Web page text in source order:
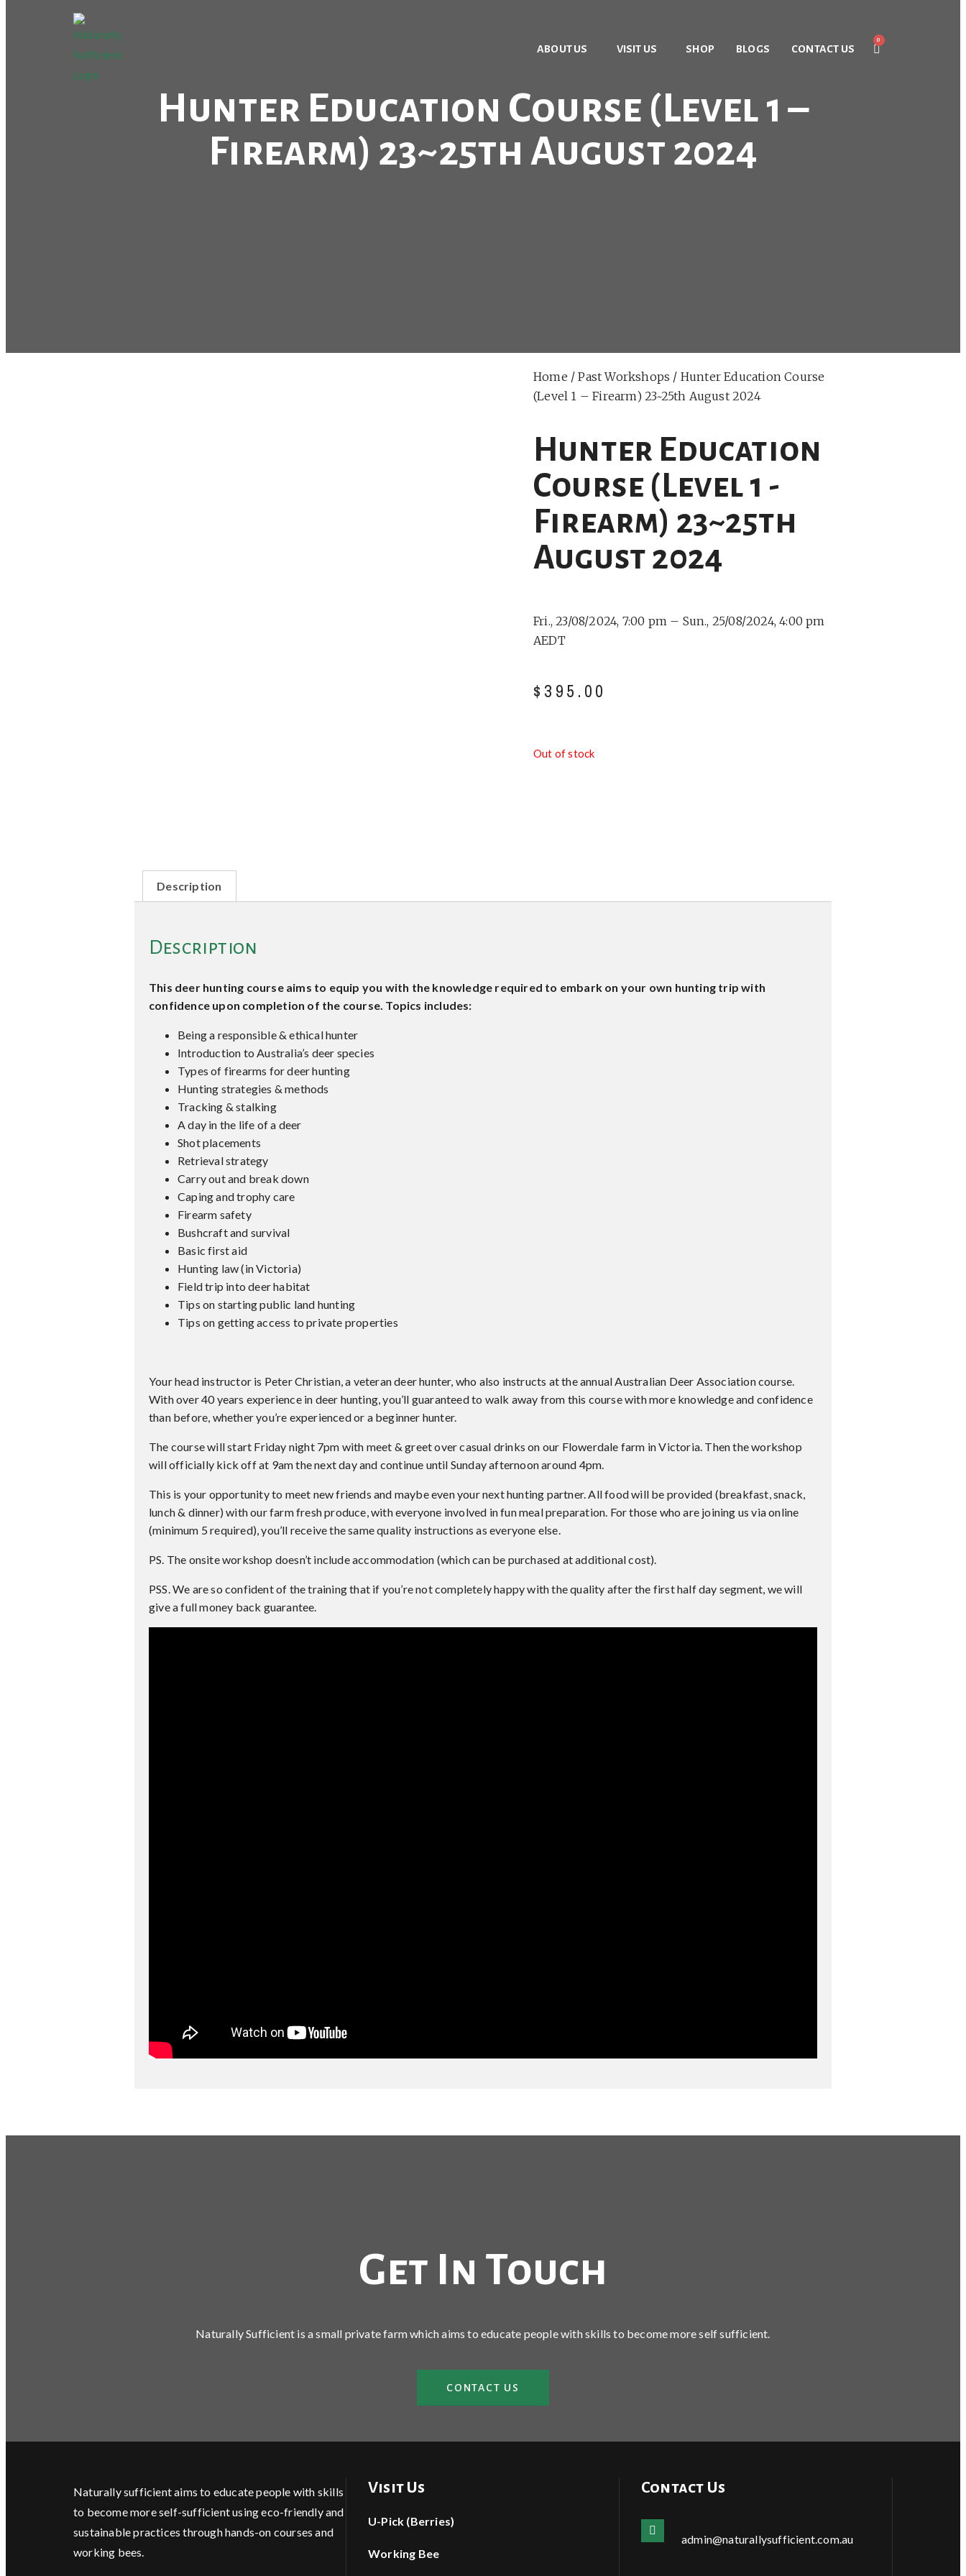
ABOUT US VISIT US SHOP BLOGS CONTACT US
Hunter Education Course (Level 1 –
Firearm) 23~25th August 2024
Home /Past Workshops / Hunter Education Course
(Level 1 – Firearm) 23~25th August 2024
Hunter Education
Course (Level 1 -
Firearm) 23~25th
August 2024
Fri., 23/08/2024, 7:00 pm – Sun., 25/08/2024, 4:00 pm
AEDT
$ 395.00
Out of stock
Description
Description
This deer hunting course aims to equip you with the knowledge required to embark on your own hunting trip with
confidence upon completion of the course. Topics includes:
Being a responsible & ethical hunter
Introduction to Australia’s deer species
Types of firearms for deer hunting
Hunting strategies & methods
Tracking & stalking
A day in the life of a deer
Shot placements
Retrieval strategy
Carry out and break down
Caping and trophy care
Firearm safety
Bushcraft and survival
Basic first aid
Hunting law (in Victoria)
Field trip into deer habitat
Tips on starting public land hunting
Tips on getting access to private properties
Your head instructor is Peter Christian, a veteran deer hunter, who also instructs at the annual Australian Deer Association course.
With over 40 years experience in deer hunting, you’ll guaranteed to walk away from this course with more knowledge and confidence
than before, whether you’re experienced or a beginner hunter.
The course will start Friday night 7pm with meet & greet over casual drinks on our Flowerdale farm in Victoria. Then the workshop
will officially kick off at 9am the next day and continue until Sunday afternoon around 4pm.
This is your opportunity to meet new friends and maybe even your next hunting partner. All food will be provided (breakfast, snack,
lunch & dinner) with our farm fresh produce, with everyone involved in fun meal preparation. For those who are joining us via online
(minimum 5 required), you’ll receive the same quality instructions as everyone else.
PS. The onsite workshop doesn’t include accommodation (which can be purchased at additional cost).
PSS. We are so confident of the training that if you’re not completely happy with the quality after the first half day segment, we will
give a full money back guarantee.
Get In Touch
Naturally Sufficient is a small private farm which aims to educate people with skills to become more self sufficient.
CONTACT US
Naturally sufficient aims to educate people with skills
to become more self-sufficient using eco-friendly and
sustainable practices through hands-on courses and
working bees.
Visit Us
U-Pick (Berries)
Working Bee
Contact Us
admin@naturallysufficient.com.au